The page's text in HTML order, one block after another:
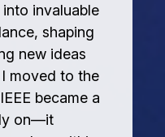
invaluable
shaping
new ideas
moved to the
became a
on—it